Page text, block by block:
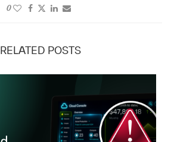
0
RELATED POSTS